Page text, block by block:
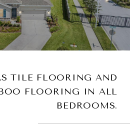
TILE FLOORING AND
FLOORING IN ALL
BEDROOMS.